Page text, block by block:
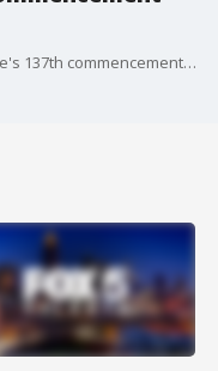
Angela Bassett delivered Spelman College's 137th commencement address in Atlanta on May 19, 2024.